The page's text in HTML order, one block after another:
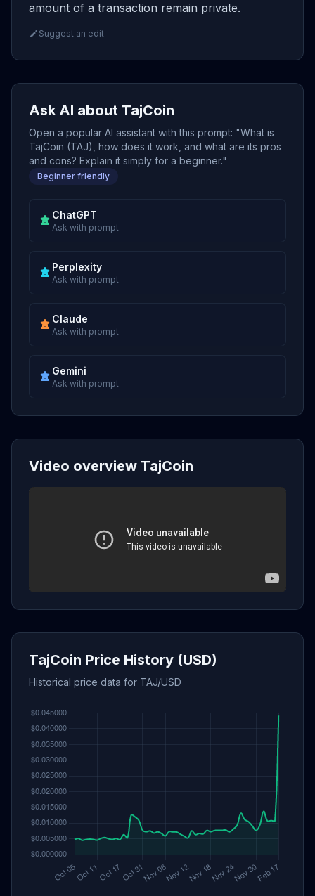
amount of a transaction remain private.
Suggest an edit
Ask AI about TajCoin
Open a popular AI assistant with this prompt: "What is
TajCoin (TAJ), how does it work, and what are its pros
and cons? Explain it simply for a beginner."
Beginner friendly
ChatGPT
Ask with prompt
Perplexity
Ask with prompt
Claude
Ask with prompt
Gemini
Ask with prompt
Video overview TajCoin
TajCoin Price History (USD)
Historical price data for TAJ/USD